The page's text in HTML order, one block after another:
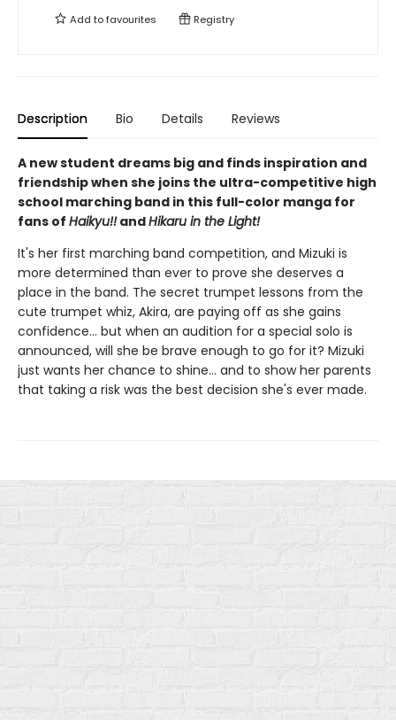
Add tofavourites Registry
Description Bio Details Reviews
A new student dreams big and finds inspiration and
friendship when she joins the ultra-competitive high
school marching band in this full-color manga for
fans of Haikyu!!andHikaru in the Light!
It's her first marching band competition, and Mizuki is
more determined than ever to prove she deserves a
place in the band. The secret trumpet lessons from the
cute trumpet whiz, Akira, are paying off as she gains
confidence... but when an audition for a special solo is
announced, will she be brave enough to go for it? Mizuki
just wants her chance to shine... and to show her parents
that taking a risk was the best decision she's ever made.